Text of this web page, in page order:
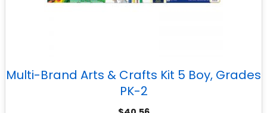
Multi-Brand Arts & Crafts Kit 5 Boy, Grades
PK-2